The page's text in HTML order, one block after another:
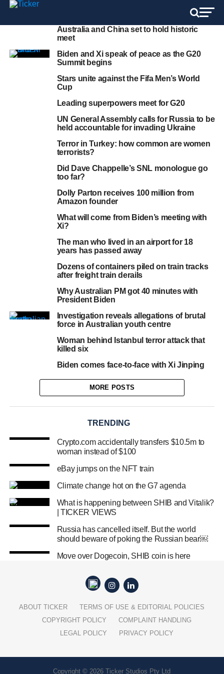
Australia and China set to hold historic
meet
Biden and Xi speak of peace as the G20
Summit begins
Stars unite against the Fifa Men’s World
Cup
Leading superpowers meet for G20
UN General Assembly calls for Russia to be
held accountable for invading Ukraine
Terror in Turkey: how common are women
terrorists?
Did Dave Chappelle’s SNL monologue go
too far?
Dolly Parton receives 100 million from
Amazon founder
What will come from Biden’s meeting with
Xi?
The man who lived in an airport for 18
years has passed away
Dozens of containers piled on train tracks
after freight train derails
Why Australian PM got 40 minutes with
President Biden
Investigation reveals allegations of brutal
force in Australian youth centre
Woman behind Istanbul terror attack that
killed six
Biden comes face-to-face with Xi Jinping
MORE POSTS
TRENDING
Crypto.com accidentally transfers $10.5m to
woman instead of $100
eBay jumps on the NFT train
Climate change hot on the G7 agenda
What is happening between SHIB and Vitalik?
| TICKER VIEWS
Russia has cancelled itself. But the world
should beware of poking the Russian bear￼
Move over Dogecoin, SHIB coin is here
ABOUT TICKER
TERMS OF USE & EDITORIAL POLICIES
COPYRIGHT POLICY
COMPLAINT HANDLING
LEGAL POLICY
PRIVACY POLICY
Copyright © 2026 Ticker Studios Pty Ltd